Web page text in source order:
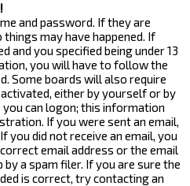
and password. If they are
may have happened. If
and you specified being under 13
you will have to follow the
Some boards will also require
either by yourself or by
can logon; this information
If you were sent an email,
did not receive an email, you
email address or the email
by a spam filer. If you are sure the
is correct, try contacting an